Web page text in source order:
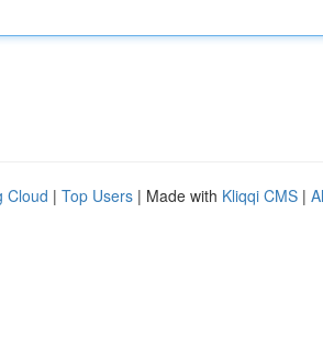
Cloud | Top Users | Made with Kliqqi CMS |